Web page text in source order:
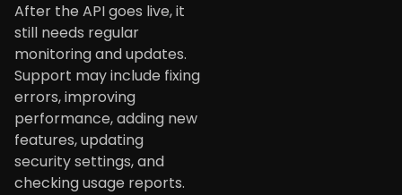
After the API goes live, it
still needs regular
monitoring and updates.
Support may include fixing
errors, improving
performance, adding new
features, updating
security settings, and
checking usage reports.